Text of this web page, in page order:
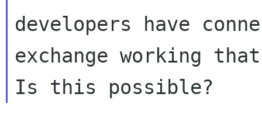
developers have
exchange working